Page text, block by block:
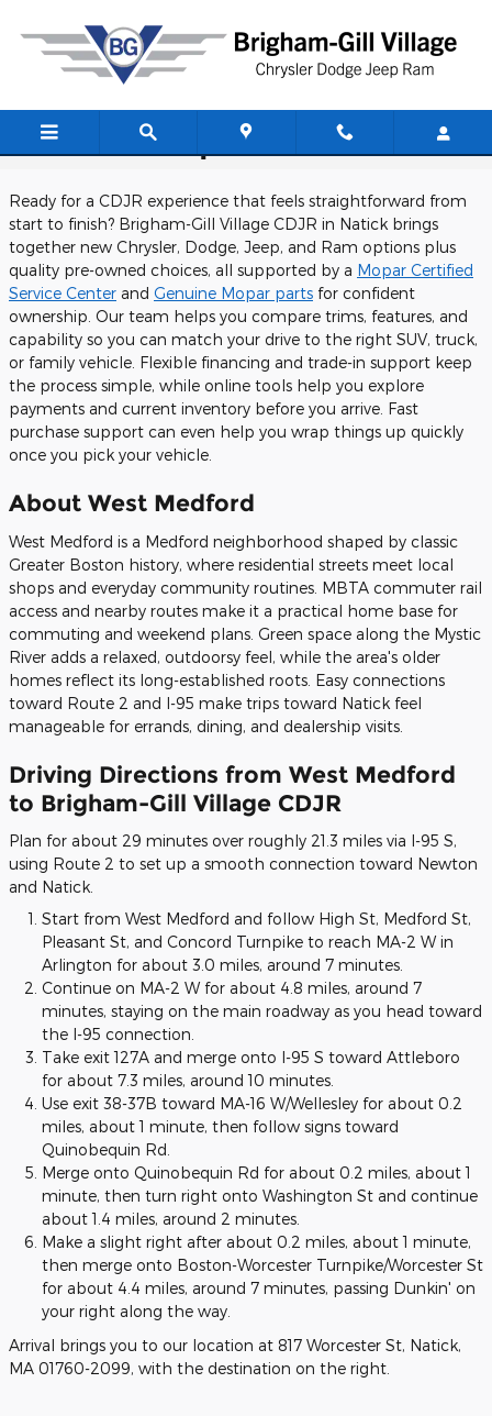
CDJR Dealership Near West Medford
Ready for a CDJR experience that feels straightforward from
start to finish? Brigham-Gill Village CDJR in Natick brings
together new Chrysler, Dodge, Jeep, and Ram options plus
quality pre-owned choices, all supported by a Mopar Certified
Service Center and Genuine Mopar parts for confident
ownership. Our team helps you compare trims, features, and
capability so you can match your drive to the right SUV, truck,
or family vehicle. Flexible financing and trade-in support keep
the process simple, while online tools help you explore
payments and current inventory before you arrive. Fast
purchase support can even help you wrap things up quickly
once you pick your vehicle.
About West Medford
West Medford is a Medford neighborhood shaped by classic
Greater Boston history, where residential streets meet local
shops and everyday community routines. MBTA commuter rail
access and nearby routes make it a practical home base for
commuting and weekend plans. Green space along the Mystic
River adds a relaxed, outdoorsy feel, while the area's older
homes reflect its long-established roots. Easy connections
toward Route 2 and I-95 make trips toward Natick feel
manageable for errands, dining, and dealership visits.
Driving Directions from West Medford
to Brigham-Gill Village CDJR
Plan for about 29 minutes over roughly 21.3 miles via I-95 S,
using Route 2 to set up a smooth connection toward Newton
and Natick.
Start from West Medford and follow High St, Medford St,
Pleasant St, and Concord Turnpike to reach MA-2 W in
Arlington for about 3.0 miles, around 7 minutes.
Continue on MA-2 W for about 4.8 miles, around 7
minutes, staying on the main roadway as you head toward
the I-95 connection.
Take exit 127A and merge onto I-95 S toward Attleboro
for about 7.3 miles, around 10 minutes.
Use exit 38-37B toward MA-16 W/Wellesley for about 0.2
miles, about 1 minute, then follow signs toward
Quinobequin Rd.
Merge onto Quinobequin Rd for about 0.2 miles, about 1
minute, then turn right onto Washington St and continue
about 1.4 miles, around 2 minutes.
Make a slight right after about 0.2 miles, about 1 minute,
then merge onto Boston-Worcester Turnpike/Worcester St
for about 4.4 miles, around 7 minutes, passing Dunkin' on
your right along the way.
Arrival brings you to our location at 817 Worcester St, Natick,
MA 01760-2099, with the destination on the right.